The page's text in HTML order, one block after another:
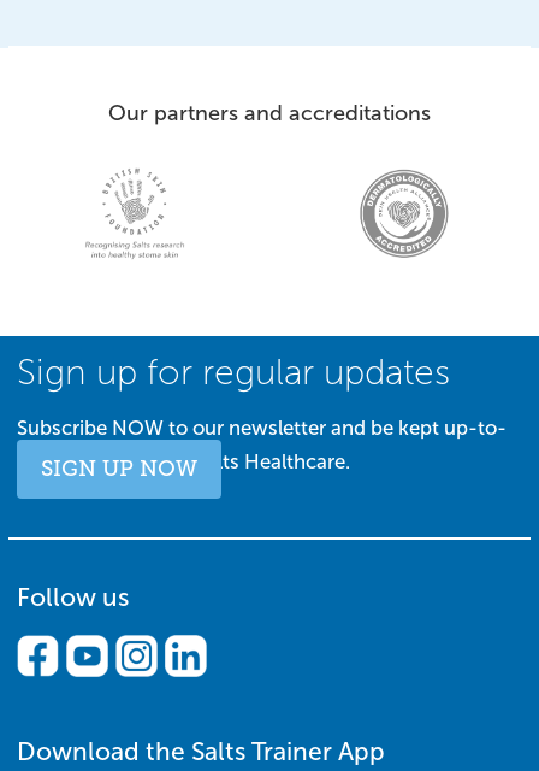
Our partners and accreditations
Sign up for regular updates
Subscribe NOW to our newsletter and be kept up-to-
date with all things Salts Healthcare.
SIGN UP NOW
Follow us
Download the Salts Trainer App